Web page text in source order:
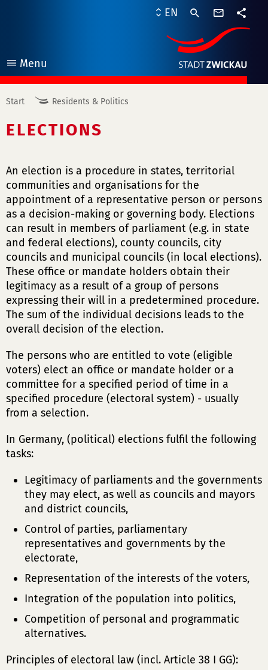
Menu
open
EN
contact
share
Start Residents & Politics
ELECTIONS
An election is a procedure in states, territorial
communities and organisations for the
appointment of a representative person or persons
as a decision-making or governing body. Elections
can result in members of parliament (e.g. in state
and federal elections), county councils, city
councils and municipal councils (in local elections).
These office or mandate holders obtain their
legitimacy as a result of a group of persons
expressing their will in a predetermined procedure.
The sum of the individual decisions leads to the
overall decision of the election.
The persons who are entitled to vote (eligible
voters) elect an office or mandate holder or a
committee for a specified period of time in a
specified procedure (electoral system) - usually
from a selection.
In Germany, (political) elections fulfil the following
tasks:
Legitimacy of parliaments and the governments
they may elect, as well as councils and mayors
and district councils,
Control of parties, parliamentary
representatives and governments by the
electorate,
Representation of the interests of the voters,
Integration of the population into politics,
Competition of personal and programmatic
alternatives.
Principles of electoral law (incl. Article 38 I GG):